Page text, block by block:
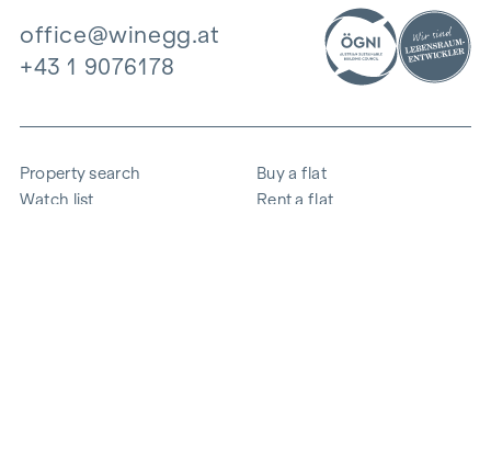
office@winegg.at
+43 1 9076178
Property search
Watch list
Buy a flat
Rent a flat